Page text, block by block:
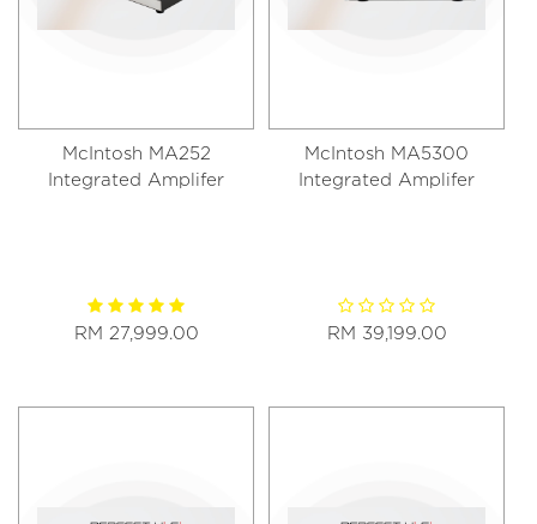
McIntosh MA252
Integrated Amplifer
RM 27,999.00
McIntosh MA5300
Integrated Amplifer
RM 39,199.00